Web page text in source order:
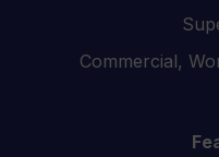
Commercial,